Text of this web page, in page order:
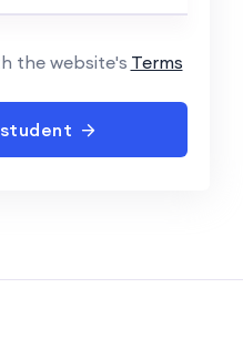
the website's Terms